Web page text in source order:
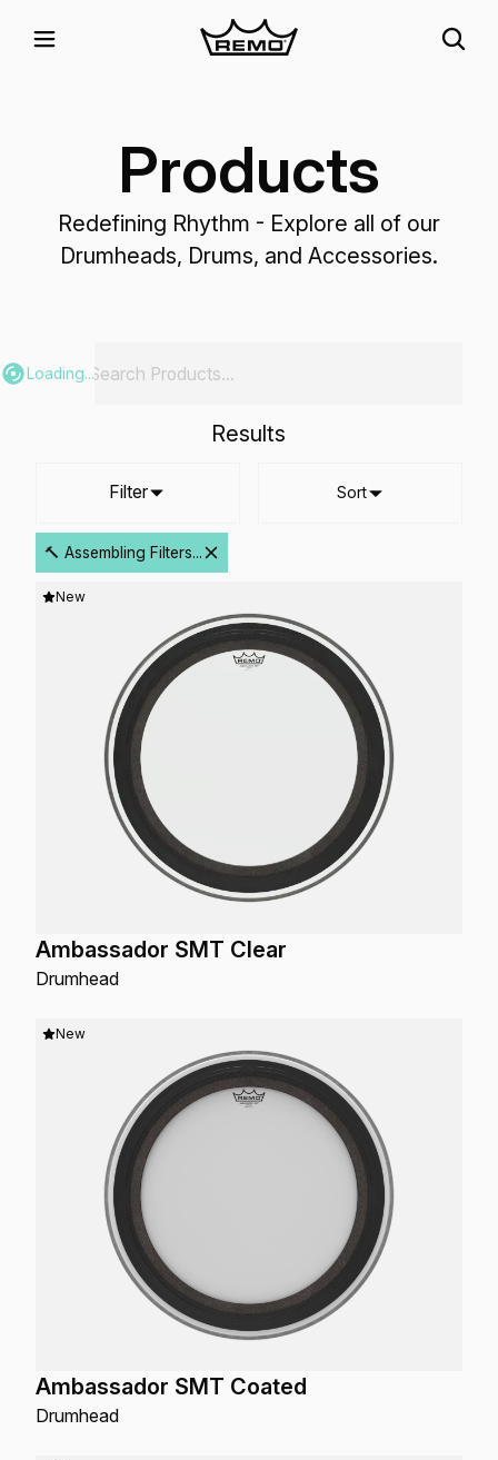
Products
Redefining Rhythm - Explore all of our
Drumheads, Drums, and Accessories.
Loading...
Results
Filter
🔨 Assembling Filters...
Sort
Ambassador SMT Clear
Drumhead
New
Ambassador SMT Coated
Drumhead
New